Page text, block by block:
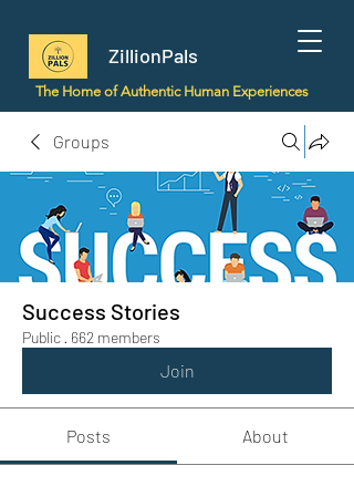
ZillionPals
The Home of Authentic Human Experiences
Groups
Success Stories
Public · 662 members
Join
Posts About